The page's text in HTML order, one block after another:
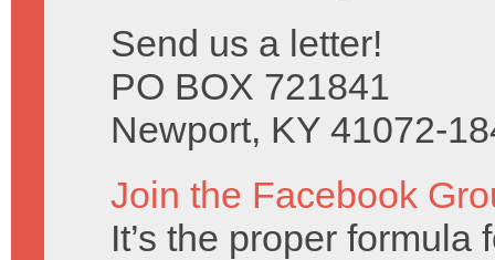
Send us a letter!
PO BOX 721841
Newport, KY 41072-
Join the Facebook
It’s the proper formula